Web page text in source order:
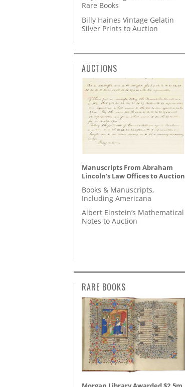
Rare Books
Billy Haines Vintage Gelatin
Silver Prints to Auction
AUCTIONS
Manuscripts From Abraham
Lincoln’s Law Offices to Auction
Books & Manuscripts,
Including Americana
Albert Einstein’s Mathematical
Notes to Auction
RARE BOOKS